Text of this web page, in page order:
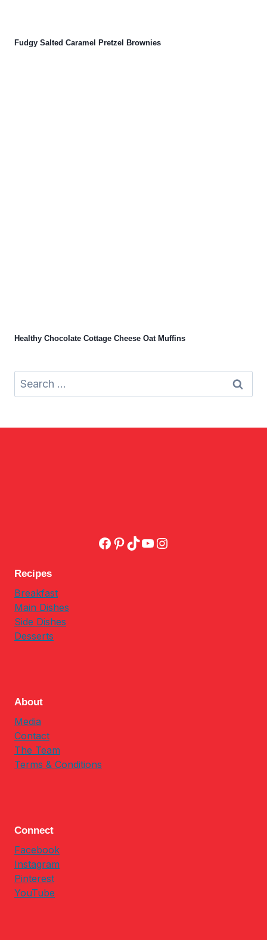
Fudgy Salted Caramel Pretzel Brownies
Healthy Chocolate Cottage Cheese Oat Muffins
Search
for:
Facebook
Pinterest
TikTok
YouTube
Instagram
Recipes
Breakfast
Main Dishes
Side Dishes
Desserts
About
Media
Contact
The Team
Terms & Conditions
Connect
Facebook
Instagram
Pinterest
YouTube